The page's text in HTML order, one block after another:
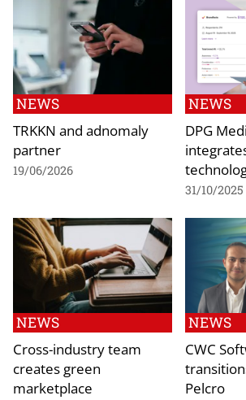
NEWS
TRKKN and adnomaly
partner
19/06/2026
NEWS
DPG
31/10/2025
NEWS
Cross-industry team
creates green
marketplace
NEWS
CWC
Pelcro